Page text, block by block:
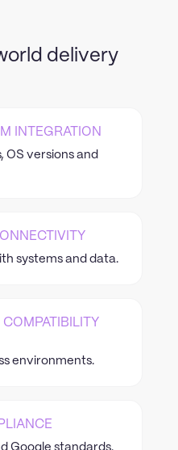
delivery
INTEGRATION
OS versions and
systems and data.
environments.
Google standards.